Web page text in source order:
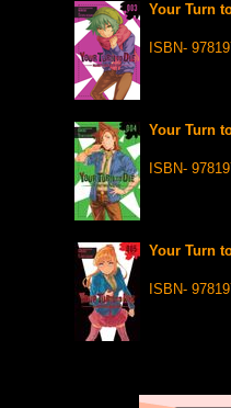
Your Turn
ISBN-
Your Turn
ISBN-
Your Turn
ISBN-